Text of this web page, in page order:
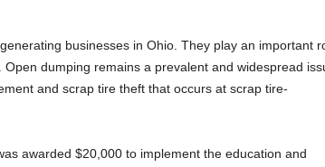
businesses in Ohio. They play an important
dumping remains a prevalent and widespread
and scrap tire theft that occurs at scrap tire-
awarded $20,000 to implement the education and